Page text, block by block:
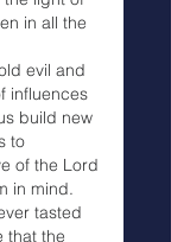
in all the
evil and
influences
build new
to
of the Lord
in mind.
tasted
that the